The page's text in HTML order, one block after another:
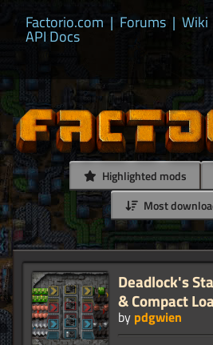
Factorio.com | Forums | Wiki
API Docs
Highlighted mods
Most
Deadlock's
& Compact
by pdgwien